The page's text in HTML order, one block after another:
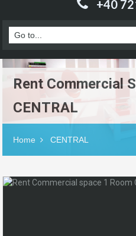
+40
Rent Commercial
CENTRAL
Home CENTRAL